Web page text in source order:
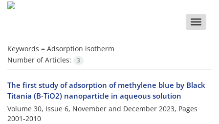
Toggle
Keywords = Adsorption isotherm
Number of Articles:
3
The first study of adsorption of methylene blue by Black
Titania (B-TiO2) nanoparticle in aqueous solution
Volume 30, Issue 6, November and December 2023, Pages
2001-2010